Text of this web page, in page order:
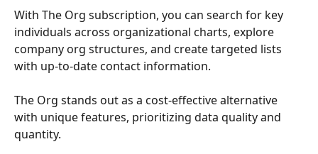
With The Org subscription, you can search for key
individuals across organizational charts, explore
company org structures, and create targeted lists
with up-to-date contact information.
The Org stands out as a cost-effective alternative
with unique features, prioritizing data quality and
quantity.